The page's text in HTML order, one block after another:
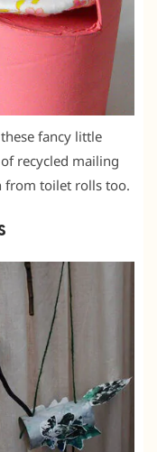
fancy little
recycled mailing
from toilet rolls too.